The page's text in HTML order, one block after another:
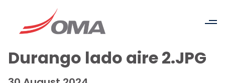
Durango lado aire 2.JPG